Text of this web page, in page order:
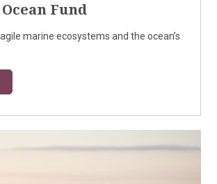
Fund
marine ecosystems and the ocean’s